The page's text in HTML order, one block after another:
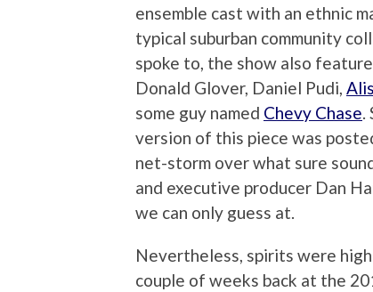
ensemble cast with an ethnic
typical suburban community
spoke to, the show also
Donald Glover, Daniel Pudi,
some guy named Chevy Chase.
version of this piece was
net-storm over what sure
and executive producer Dan
we can only guess at.
Nevertheless, spirits were
couple of weeks back at the